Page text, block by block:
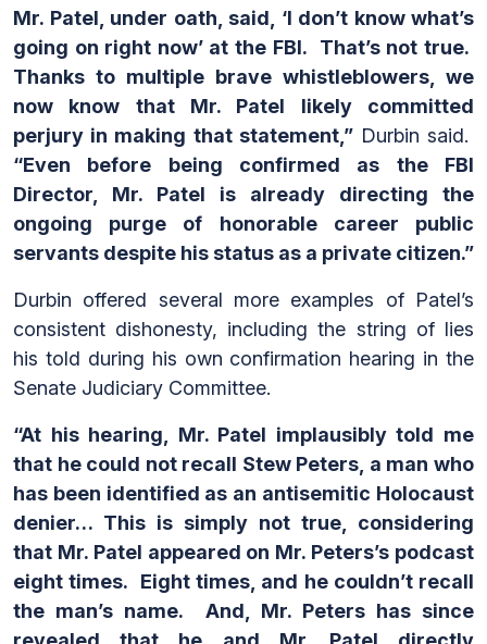
Mr. Patel, under oath, said, ‘I don’t know what’s
going on right now’ at the FBI. That’s not true.
Thanks to multiple brave whistleblowers, we
now know that Mr. Patel likely committed
perjury in making that statement,”Durbin said.
“Even before being confirmed as the FBI
Director, Mr. Patel is already directing the
ongoing purge of honorable career public
servants despite his status as a private citizen.”
Durbin offered several more examples of Patel’s
consistent dishonesty, including the string of lies
his told during his own confirmation hearing in the
Senate Judiciary Committee.
“At his hearing, Mr. Patel implausibly told me
that he could not recall Stew Peters, a man who
has been identified as an antisemitic Holocaust
denier… This is simply not true, considering
that Mr. Patel appeared on Mr. Peters’s podcast
eight times. Eight times, and he couldn’t recall
the man’s name. And, Mr. Peters has since